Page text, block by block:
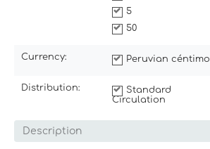
5
50
Currency: Peruvian céntimo
Distribution:
Standard
Circulation
Description